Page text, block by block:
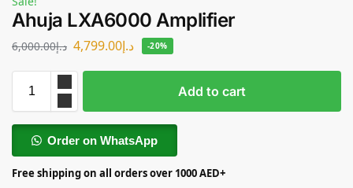
Ahuja LXA6000 Amplifier
د.إ6,000.00 د.إ4,799.00 -20%
Add to cart
Order on WhatsApp
Free shipping on all orders over 1000 AED+